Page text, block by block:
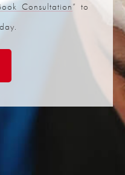
Consultation” to